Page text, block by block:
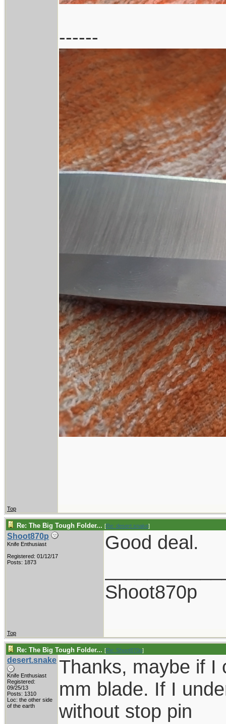
------
Top
Re: The Big Tough Folder... [Re: desert.snake]
Shoot870p
Knife Enthusiast
Registered: 01/12/17
Posts: 1873
Good deal.
Shoot870p
Top
Re: The Big Tough Folder... [Re: Shoot870p]
desert.snake
Knife Enthusiast
Registered:
09/25/13
Posts: 1310
Loc: the other side
of the earth
Thanks, maybe if I
mm blade. If I
without stop pin